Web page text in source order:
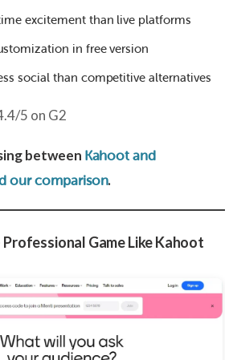
time excitement than live platforms
in free version
social than competitive alternatives
5 on G2
between Kahoot and
our comparison.
Game Like Kahoot